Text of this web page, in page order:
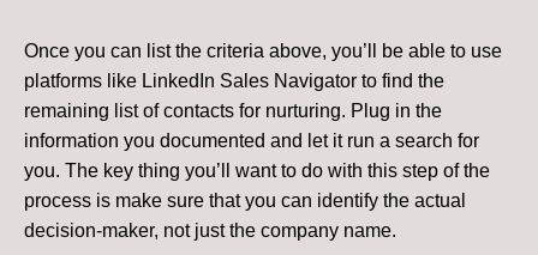
Once you can list the criteria above, you’ll be able to use
platforms like LinkedIn Sales Navigator to find the
remaining list of contacts for nurturing. Plug in the
information you documented and let it run a search for
you. The key thing you’ll want to do with this step of the
process is make sure that you can identify the actual
decision-maker, not just the company name.